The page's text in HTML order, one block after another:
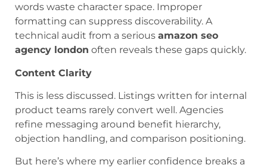
words waste character space. Improper
formatting can suppress discoverability. A
technical audit from a serious amazon seo
agency london often reveals these gaps quickly.
Content Clarity
This is less discussed. Listings written for internal
product teams rarely convert well. Agencies
refine messaging around benefit hierarchy,
objection handling, and comparison positioning.
But here’s where my earlier confidence breaks a